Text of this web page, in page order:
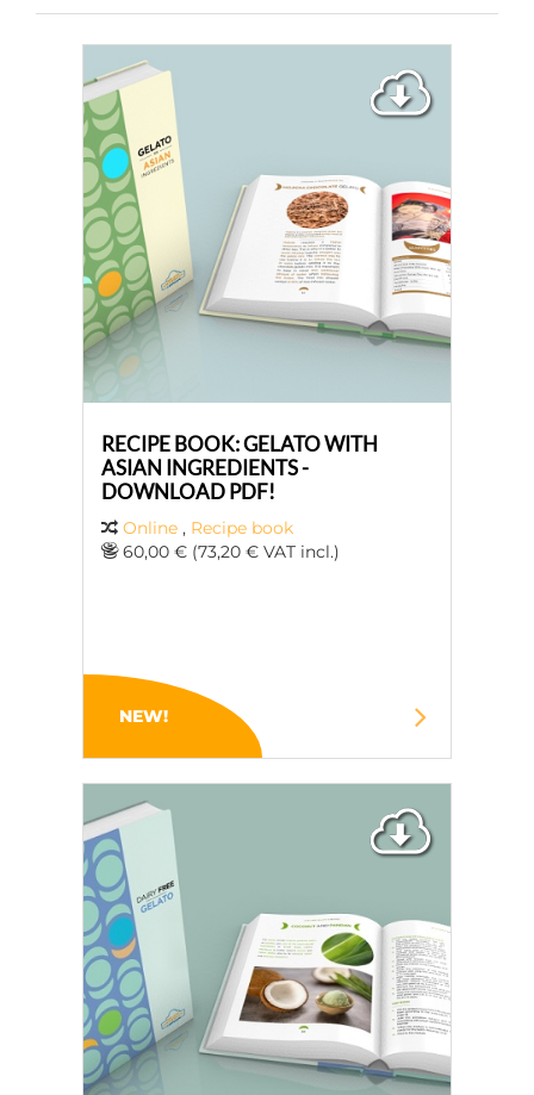
RECIPE BOOK: GELATO WITH
ASIAN INGREDIENTS -
DOWNLOAD PDF!
Online , Recipe book
60,00 € (73,20 € VAT incl.)
NEW!